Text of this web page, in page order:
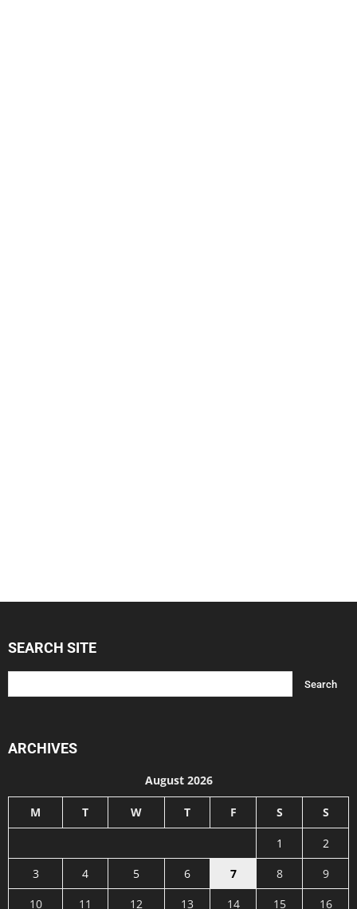
SEARCH SITE
ARCHIVES
August 2026
M T W T F S S
1
2
3
4 5 6 7 8
9
10
11 12 13 14 15
16